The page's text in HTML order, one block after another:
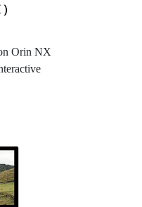
Orin NX